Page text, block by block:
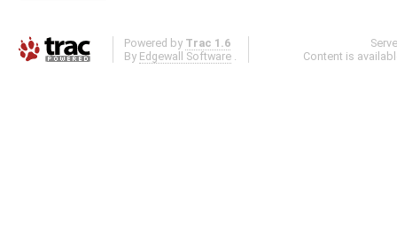
Powered by Trac 1.6
By Edgewall Software .
Content is